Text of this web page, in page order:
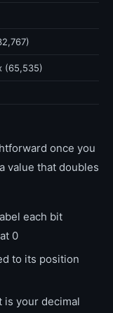
(65,535)
once you
value that doubles
each bit
0
to its position
your decimal